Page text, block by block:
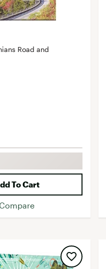
Road and
To Cart
Compare